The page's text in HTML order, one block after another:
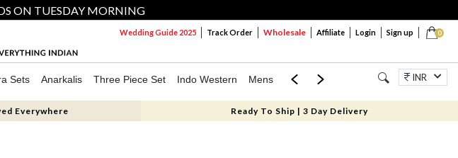
ON TUESDAY MORNING
0
Wedding Guide 2025 Track Order Wholesale Affiliate Login Sign up
Sets Anarkalis Three Piece Set Indo Western Mens Mom & Mini Jewellery
INR
Everywhere Ready To Ship | 3 Day Delivery